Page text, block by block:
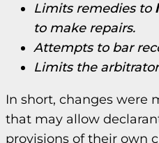
Limits remedies to
to make repairs.
Attempts to bar
Limits the
In short, changes were
that may allow
provisions of their own